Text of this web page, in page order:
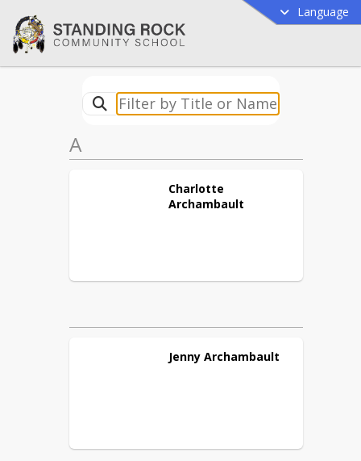
Language
A
Charlotte
Archambault
Jenny Archambault